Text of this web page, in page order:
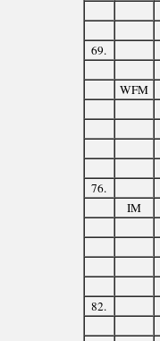
69.
WFM
76.
IM
82.